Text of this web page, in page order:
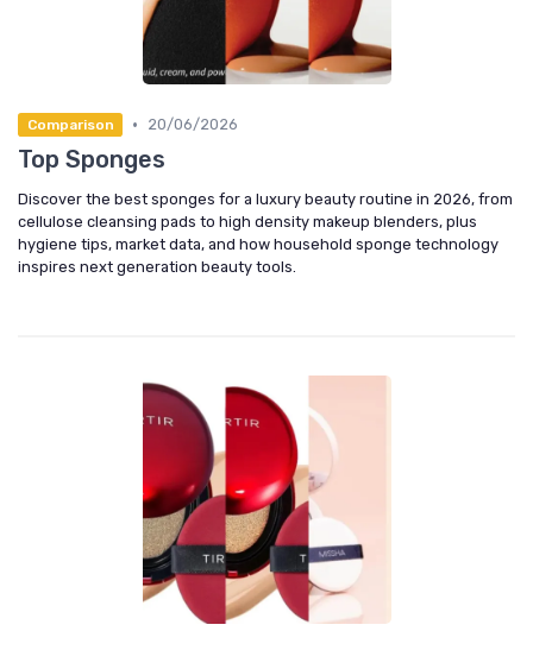
Comparison • 20/06/2026
Top Sponges
Discover the best sponges for a luxury beauty routine in 2026, from
cellulose cleansing pads to high density makeup blenders, plus
hygiene tips, market data, and how household sponge technology
inspires next generation beauty tools.